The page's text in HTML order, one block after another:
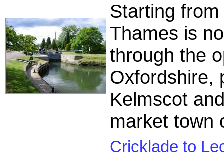
Starting
Thames is
through the
Oxfordshire,
Kelmscot
market town
Cricklade to